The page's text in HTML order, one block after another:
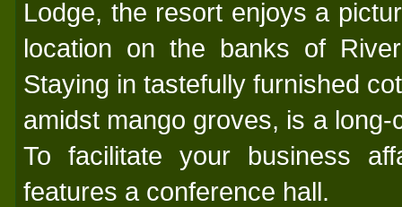
Lodge, the resort enjoys a
location on the banks of
Staying in tastefully furnished
amidst mango groves, is a
To facilitate your business
features a conference hall.